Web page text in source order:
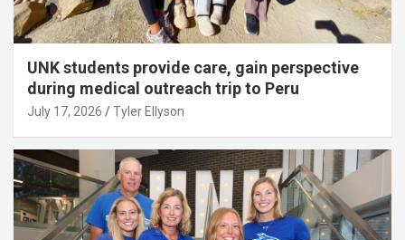
UNK students provide care, gain perspective
during medical outreach trip to Peru
July 17, 2026 Tyler Ellyson